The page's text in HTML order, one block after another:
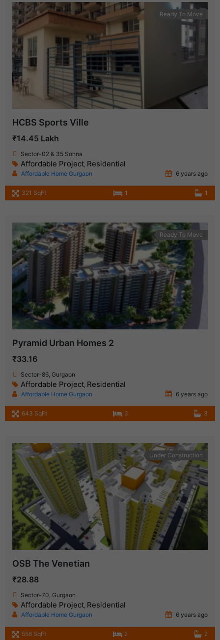
Ready To Move
HCBS Sports Ville
₹14.45 Lakh
Sector-02 & 35 Sohna
Affordable Project, Residential
Affordable Home Gurgaon 6 years ago
321 SqFt 1 1
Ready To Move
Pyramid Urban Homes 2
₹33.16
Sector-86, Gurgaon
Affordable Project, Residential
Affordable Home Gurgaon 6 years ago
643 SqFt 3 3
Under Construction
OSB The Venetian
₹28.88
Sector-70, Gurgaon
Affordable Project, Residential
Affordable Home Gurgaon 6 years ago
556 SqFt 2 2